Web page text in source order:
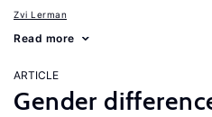
Zvi Lerman
Read more
ARTICLE
Gender